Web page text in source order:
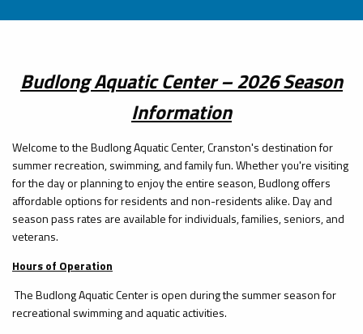
Budlong Aquatic Center – 2026 Season
Information
Welcome to the Budlong Aquatic Center, Cranston's destination for
summer recreation, swimming, and family fun. Whether you're visiting
for the day or planning to enjoy the entire season, Budlong offers
affordable options for residents and non-residents alike. Day and
season pass rates are available for individuals, families, seniors, and
veterans.
Hours of Operation
The Budlong Aquatic Center is open during the summer season for
recreational swimming and aquatic activities.